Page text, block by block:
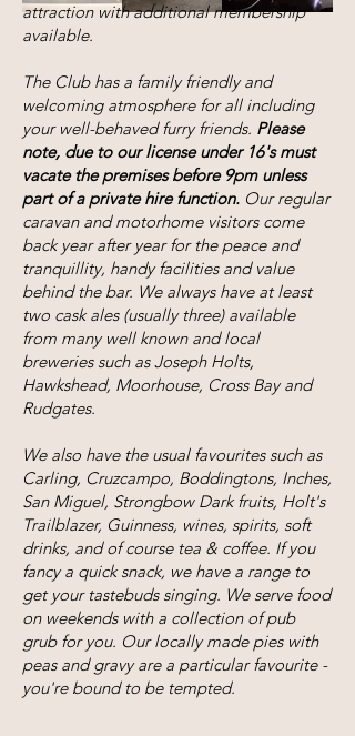
attraction with additional membership
available.
The Club has a family friendly and
welcoming atmosphere for all including
your well-behaved furry friends. Please
note, due to our license under 16's must
vacate the premises before 9pm unless
part of a private hire function. Our regular
caravan and motorhome visitors come
back year after year for the peace and
tranquillity, handy facilities and value
behind the bar. We always have at least
two cask ales (usually three) available
from many well known and local
breweries such as Joseph Holts,
Hawkshead, Moorhouse, Cross Bay and
Rudgates.
We also have the usual favourites such as
Carling, Cruzcampo, Boddingtons, Inches,
San Miguel, Strongbow Dark fruits, Holt's
Trailblazer, Guinness, wines, spirits, soft
drinks, and of course tea & coffee. If you
fancy a quick snack, we have a range to
get your tastebuds singing. We serve food
on weekends with a collection of pub
grub for you. Our locally made pies with
peas and gravy are a particular favourite -
you're bound to be tempted.